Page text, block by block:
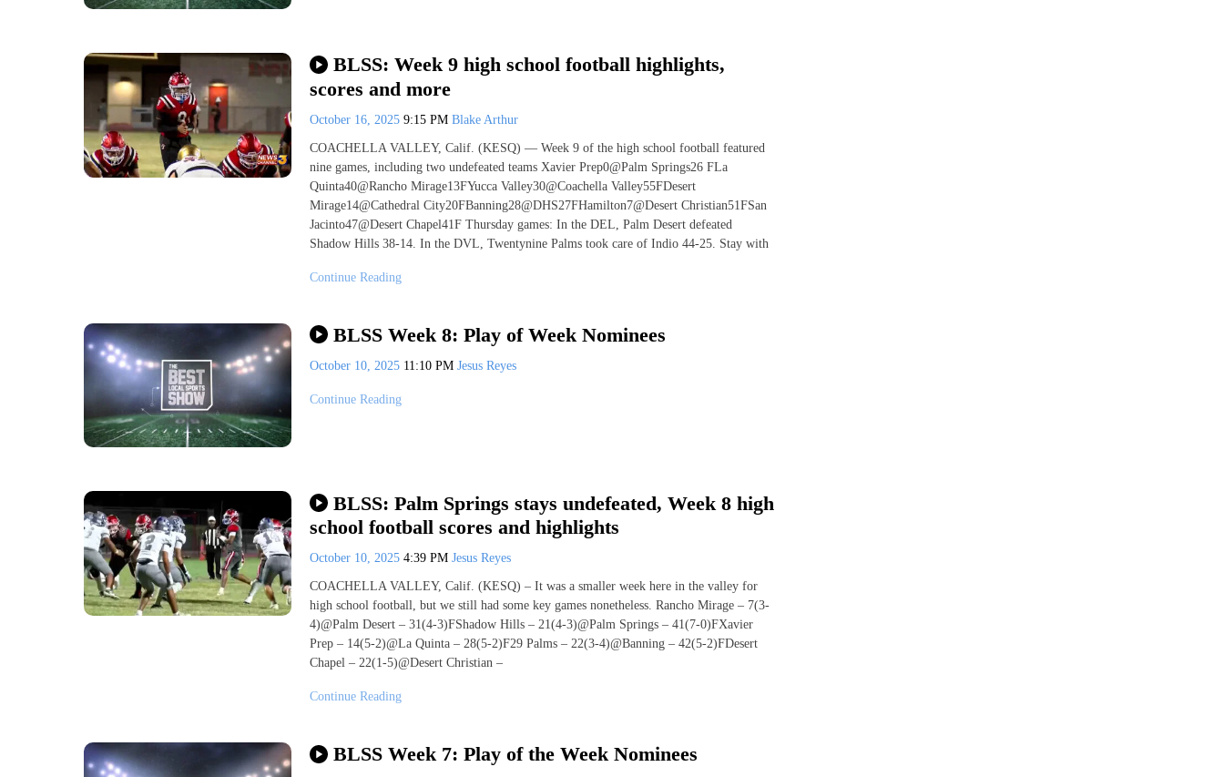
BLSS: Week 9 high school football highlights,
scores and more
October 16, 2025 9:15 PM Blake Arthur
COACHELLA VALLEY, Calif. (KESQ) — Week 9 of the high school football featured
nine games, including two undefeated teams Xavier Prep0@Palm Springs26 FLa
Quinta40@Rancho Mirage13FYucca Valley30@Coachella Valley55FDesert
Mirage14@Cathedral City20FBanning28@DHS27FHamilton7@Desert Christian51FSan
Jacinto47@Desert Chapel41F Thursday games: In the DEL, Palm Desert defeated
Shadow Hills 38-14. In the DVL, Twentynine Palms took care of Indio 44-25. Stay with
Continue Reading
BLSS Week 8: Play of Week Nominees
October 10, 2025 11:10 PM Jesus Reyes
Continue Reading
BLSS: Palm Springs stays undefeated, Week 8 high
school football scores and highlights
October 10, 2025 4:39 PM Jesus Reyes
COACHELLA VALLEY, Calif. (KESQ) – It was a smaller week here in the valley for
high school football, but we still had some key games nonetheless. Rancho Mirage – 7(3-
4)@Palm Desert – 31(4-3)FShadow Hills – 21(4-3)@Palm Springs – 41(7-0)FXavier
Prep – 14(5-2)@La Quinta – 28(5-2)F29 Palms – 22(3-4)@Banning – 42(5-2)FDesert
Chapel – 22(1-5)@Desert Christian –
Continue Reading
BLSS Week 7: Play of the Week Nominees